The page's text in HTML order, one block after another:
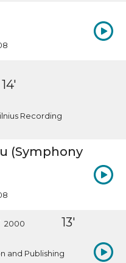
14'
Recording
(Symphony
2000 13'
and Publishing